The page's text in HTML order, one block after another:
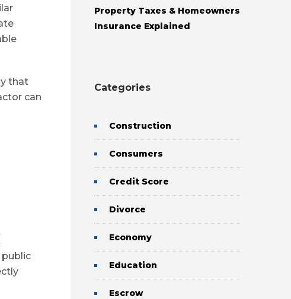
that
can
Property Taxes & Homeowners
Insurance Explained
Categories
Construction
Consumers
Credit Score
Divorce
Economy
Education
Escrow